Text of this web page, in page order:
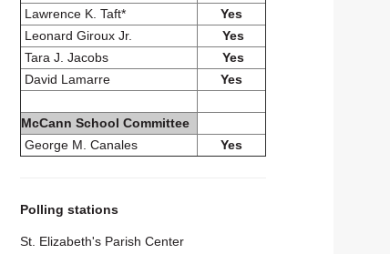
Lawrence K. Taft*
Yes
Leonard Giroux Jr.
Yes
Tara J. Jacobs
Yes
David Lamarre
Yes
McCann School Committee
George M. Canales
Yes
Polling stations
St. Elizabeth's Parish Center